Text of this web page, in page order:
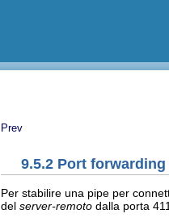
Prev
9.5.2 Port
Per stabilire una pipe per
del server-remoto dalla porta